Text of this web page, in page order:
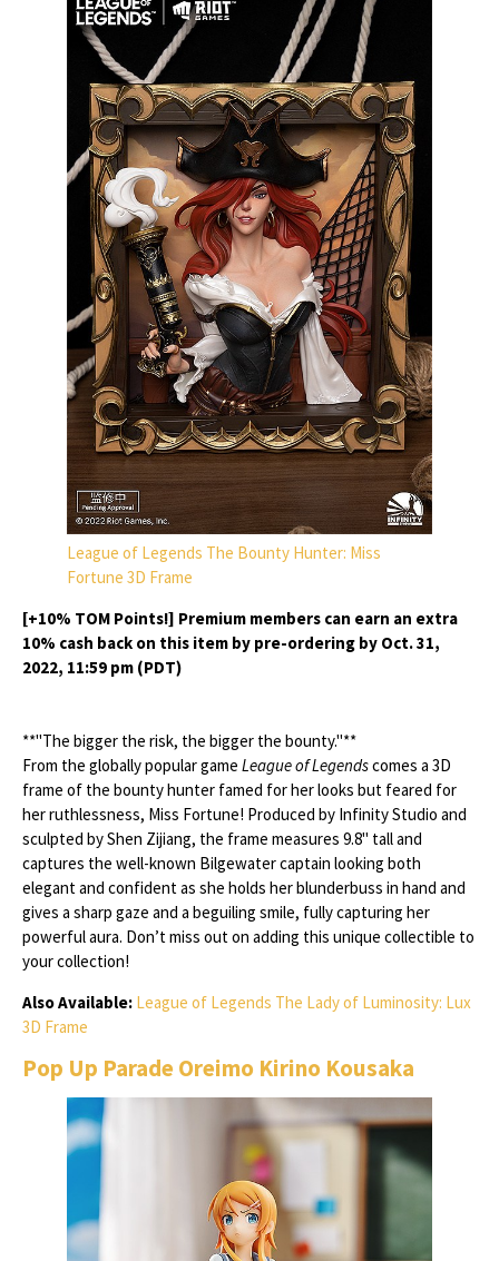
League of Legends The Bounty Hunter: Miss
Fortune 3D Frame
[+10% TOM Points!] Premium members can earn an extra
10% cash back on this item by pre-ordering by Oct. 31,
2022, 11:59 pm (PDT)
**"The bigger the risk, the bigger the bounty."**
From the globally popular game League of Legendscomes a 3D
frame of the bounty hunter famed for her looks but feared for
her ruthlessness, Miss Fortune! Produced by Infinity Studio and
sculpted by Shen Zijiang, the frame measures 9.8" tall and
captures the well-known Bilgewater captain looking both
elegant and confident as she holds her blunderbuss in hand and
gives a sharp gaze and a beguiling smile, fully capturing her
powerful aura. Don’t miss out on adding this unique collectible to
your collection!
Also Available: League of Legends The Lady of Luminosity: Lux
3D Frame
Pop Up Parade Oreimo Kirino Kousaka